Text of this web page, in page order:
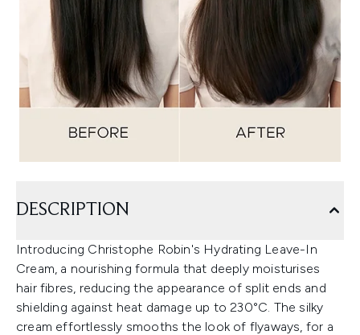
DESCRIPTION
Introducing Christophe Robin's Hydrating Leave-In
Cream, a nourishing formula that deeply moisturises
hair fibres, reducing the appearance of split ends and
shielding against heat damage up to 230°C. The silky
cream effortlessly smooths the look of flyaways, for a